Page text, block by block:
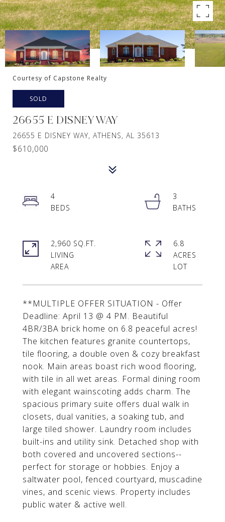
Courtesy of Capstone Realty
SOLD
26655 E DISNEY WAY
26655 E DISNEY WAY, ATHENS, AL 35613
$610,000
**MULTIPLE OFFER SITUATION - Offer
Deadline: April 13 @ 4 PM. Beautiful
4BR/3BA brick home on 6.8 peaceful acres!
The kitchen features granite countertops,
tile flooring, a double oven & cozy breakfast
nook. Main areas boast rich wood flooring,
with tile in all wet areas. Formal dining room
with elegant wainscoting adds charm. The
spacious primary suite offers dual walk in
closets, dual vanities, a soaking tub, and
large tiled shower. Laundry room includes
built-ins and utility sink. Detached shop with
both covered and uncovered sections--
perfect for storage or hobbies. Enjoy a
saltwater pool, fenced courtyard, muscadine
vines, and scenic views. Property includes
public water & active well.
4
3
2,960 SQ.FT.
LIVING
6.8
ACRES